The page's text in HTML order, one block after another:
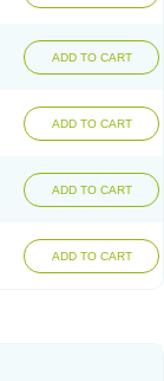
ADD TO CART
ADD TO CART
ADD TO CART
ADD TO CART